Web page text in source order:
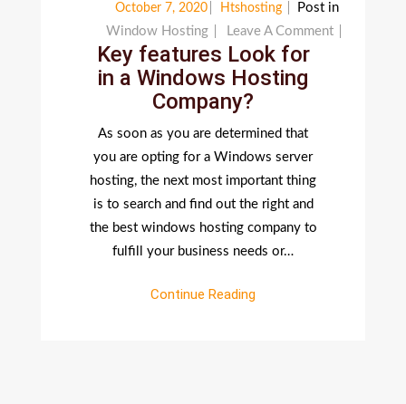
October 7, 2020 Htshosting
Post in
Window Hosting
Leave A Comment
Key features Look for
in a Windows Hosting
Company?
As soon as you are determined that
you are opting for a Windows server
hosting, the next most important thing
is to search and find out the right and
the best windows hosting company to
fulfill your business needs or…
Continue Reading